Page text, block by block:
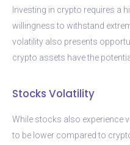
Investing in crypto requires a
willingness to withstand
volatility also presents
crypto assets have the
Stocks Volatility
While stocks also experience
to be lower compared to